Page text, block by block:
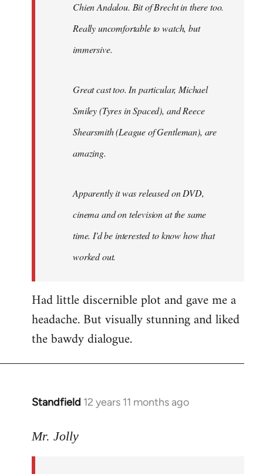
Chien Andalou. Bit of Brecht in there too.
Really uncomfortable to watch, but
immersive.
Great cast too. In particular, Michael
Smiley (Tyres inSpaced), and Reece
Shearsmith (League of Gentleman), are
amazing.
Apparently it was released on DVD,
cinema and on television at the same
time. I'd be interested to know how that
worked out.
Had little discernible plot and gave me a
headache. But visually stunning and liked
the bawdy dialogue.
Standfield 12 years 11 months ago
In
to
Mr. Jolly